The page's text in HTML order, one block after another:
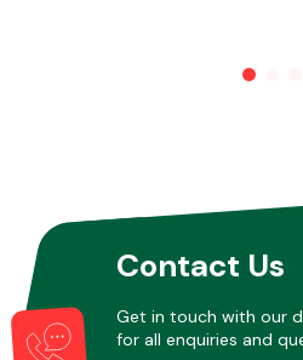
Contact Us
Get in touch with our
for all enquiries and